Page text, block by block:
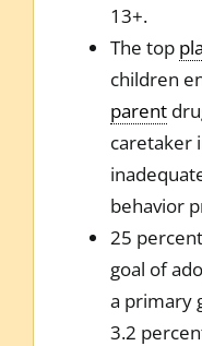
13+.
The top
children
parent
caretaker
behavior
25
goal of
a primary
3.2